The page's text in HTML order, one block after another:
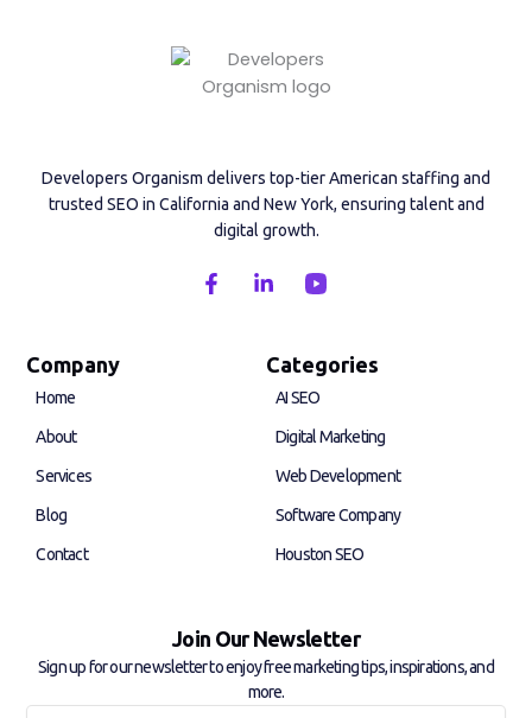
Developers Organism delivers top-tier American staffing and
trusted SEO in California and New York, ensuring talent and
digital growth.
F
a
L
e
Company
Home
About
Services
Blog
Contact
Categories
AI SEO
Digital Marketing
Web Development
Software Company
Houston SEO
Join Our Newsletter
Sign up for our newsletter to enjoy free marketing tips, inspirations, and
more.